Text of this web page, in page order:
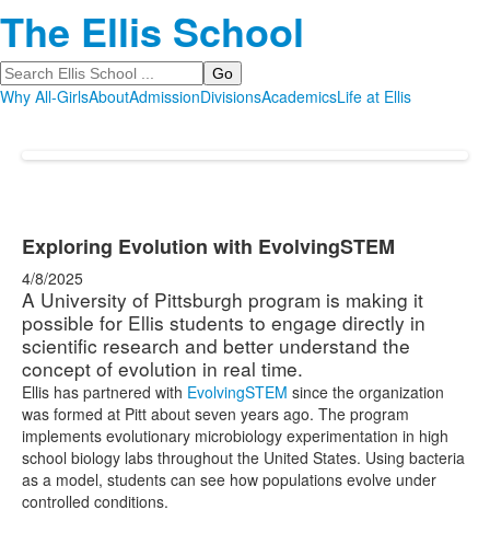
The Ellis School
Search
Why All-GirlsAboutAdmissionDivisionsAcademicsLife at Ellis
Exploring Evolution with EvolvingSTEM
4/8/2025
A University of Pittsburgh program is making it
possible for Ellis students to engage directly in
scientific research and better understand the
concept of evolution in real time.
Ellis has partnered with EvolvingSTEM since the organization
was formed at Pitt about seven years ago. The program
implements evolutionary microbiology experimentation in high
school biology labs throughout the United States. Using bacteria
as a model, students can see how populations evolve under
controlled conditions.